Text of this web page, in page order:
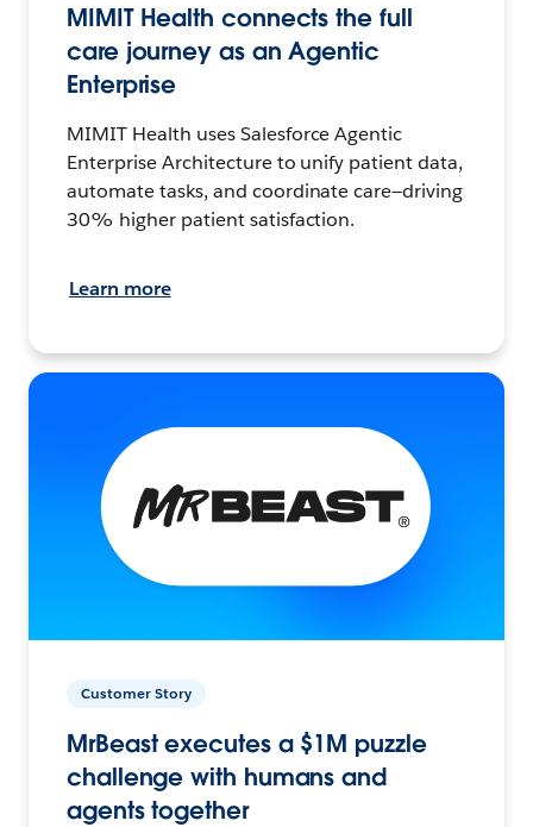
MIMIT Health connects the full
care journey as an Agentic
Enterprise
MIMIT Health uses Salesforce Agentic
Enterprise Architecture to unify patient data,
automate tasks, and coordinate care—driving
30% higher patient satisfaction.
Learn more
Customer Story
MrBeast executes a $1M puzzle
challenge with humans and
agents together